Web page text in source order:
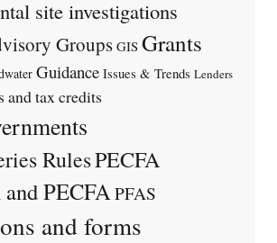
site investigations
Groups GIS Grants
Guidance Issues & Trends Lenders
and tax credits
RulesPECFA
PECFAPFAS
and forms